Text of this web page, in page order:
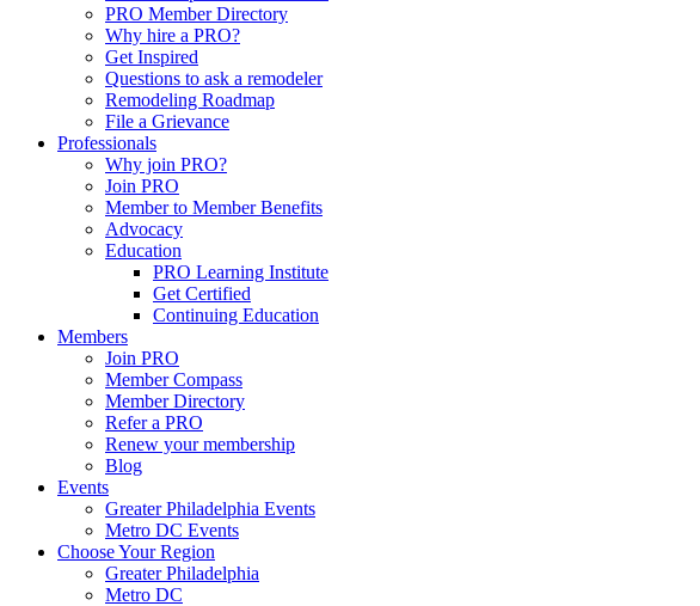
PRO Member Directory
Why hire a PRO?
Get Inspired
Questions to ask a remodeler
Remodeling Roadmap
File a Grievance
Professionals
Why join PRO?
Join PRO
Member to Member Benefits
Advocacy
Education
PRO Learning Institute
Get Certified
Continuing Education
Members
Join PRO
Member Compass
Member Directory
Refer a PRO
Renew your membership
Blog
Events
Greater Philadelphia Events
Metro DC Events
Choose Your Region
Greater Philadelphia
Metro DC